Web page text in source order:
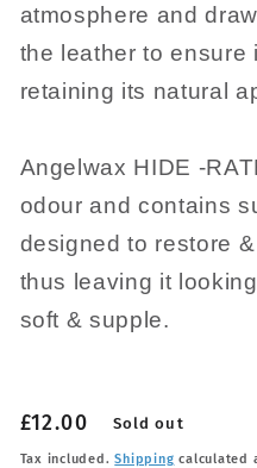
atmosphere and
the leather to ensure
retaining its natural
Angelwax HIDE -
odour and contains
designed to restore
thus leaving it
soft & supple.
Regular
price
£12.00 Sold out
Tax included.Shipping calculated